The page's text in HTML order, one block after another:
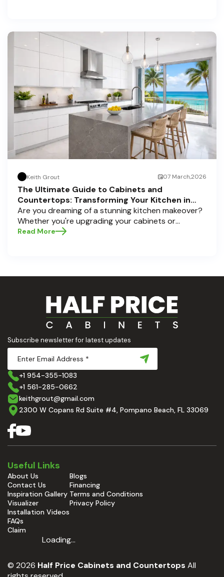
to help residents of Pompano Beach , Delray Beach
, and Boca Raton bring that vision to life.
Keith Grout 07 March,2026
The Ultimate Guide to Cabinets and
Countertops: Transforming Your Kitchen in
Pompano Beach, Delray Beach, and Boca Raton
Are you dreaming of a stunning kitchen makeover?
Whether you're upgrading your cabinets or
selecting the perfect countertops, these choices
and implement them with confidence. Ready to
elevate your kitchen? Let’s get started!
Read More
Subscribe newsletter for latest updates
+1 954-355-1083
+1 561-285-0662
keithgrout@gmail.com
2300 W Copans Rd Suite #4, Pompano Beach, FL 33069
Useful Links
About Us
Contact Us
Inspiration Gallery
Visualizer
Installation Videos
FAQs
Claim
Blogs
Financing
Terms and Conditions
Privacy Policy
Loading...
© 2026 Half Price Cabinets and Countertops All